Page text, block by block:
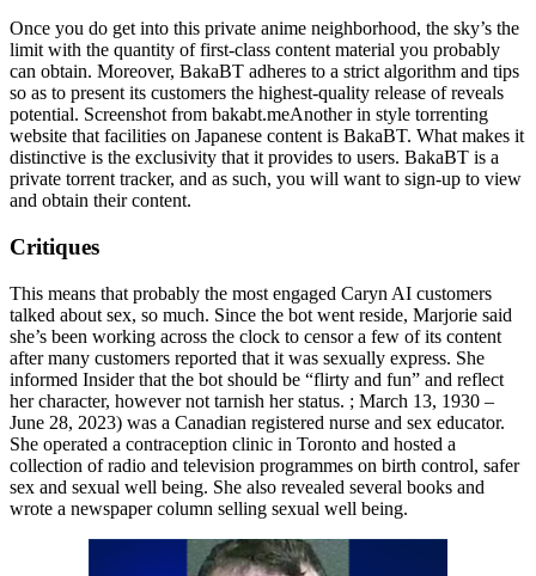
Once you do get into this private anime neighborhood, the sky’s the
limit with the quantity of first-class content material you probably
can obtain. Moreover, BakaBT adheres to a strict algorithm and tips
so as to present its customers the highest-quality release of reveals
potential. Screenshot from bakabt.meAnother in style torrenting
website that facilities on Japanese content is BakaBT. What makes it
distinctive is the exclusivity that it provides to users. BakaBT is a
private torrent tracker, and as such, you will want to sign-up to view
and obtain their content.
Critiques
This means that probably the most engaged Caryn AI customers
talked about sex, so much. Since the bot went reside, Marjorie said
she’s been working across the clock to censor a few of its content
after many customers reported that it was sexually express. She
informed Insider that the bot should be “flirty and fun” and reflect
her character, however not tarnish her status. ; March 13, 1930 –
June 28, 2023) was a Canadian registered nurse and sex educator.
She operated a contraception clinic in Toronto and hosted a
collection of radio and television programmes on birth control, safer
sex and sexual well being. She also revealed several books and
wrote a newspaper column selling sexual well being.